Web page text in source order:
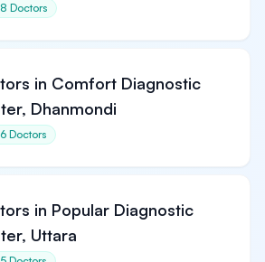
Doctors
in Comfort Diagnostic
Dhanmondi
Doctors
in Popular Diagnostic
Uttara